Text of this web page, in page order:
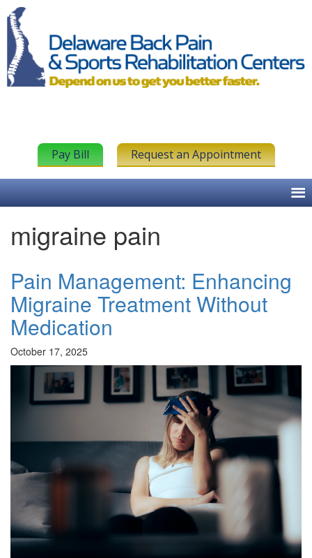
Pay Bill Request an Appointment
migraine pain
Pain Management: Enhancing
Migraine Treatment Without
Medication
October 17, 2025